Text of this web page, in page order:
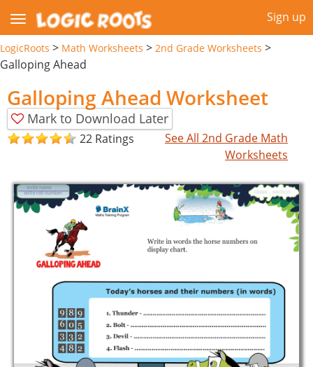
Sign up
LogicRoots > Math Worksheets > 2nd Grade Worksheets >
Galloping Ahead
Galloping Ahead Worksheet
Mark to Download Later
22 Ratings
See All 2nd Grade Math
Worksheets